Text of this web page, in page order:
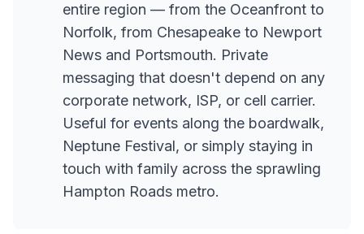
entire region — from the Oceanfront to
Norfolk, from Chesapeake to Newport
News and Portsmouth. Private
messaging that doesn't depend on any
corporate network, ISP, or cell carrier.
Useful for events along the boardwalk,
Neptune Festival, or simply staying in
touch with family across the sprawling
Hampton Roads metro.